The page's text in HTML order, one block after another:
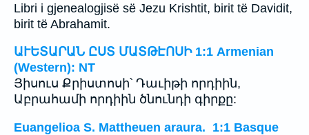
Libri i gjenealogjisë së Jezu Krishtit, birit të Davidit,
birit të Abrahamit.
ԱՒԵՏԱՐԱՆ ԸՍՏ ՄԱՏԹԷՈՍԻ 1:1 Armenian
(Western): NT
Յիսուս Քրիստոսի՝ Դաւիթի որդիին,
Աբրահամի որդիին ծնունդի գիրքը:
Euangelioa S. Mattheuen araura. 1:1 Basque